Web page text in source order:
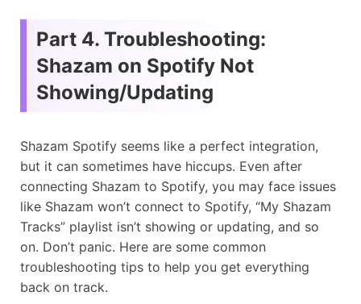
Part 4. Troubleshooting:
Shazam on Spotify Not
Showing/Updating
Shazam Spotify seems like a perfect integration,
but it can sometimes have hiccups. Even after
connecting Shazam to Spotify, you may face issues
like Shazam won’t connect to Spotify, “My Shazam
Tracks” playlist isn’t showing or updating, and so
on. Don’t panic. Here are some common
troubleshooting tips to help you get everything
back on track.